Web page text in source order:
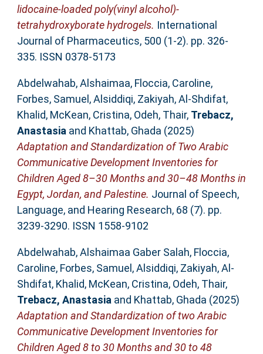
lidocaine-loaded poly(vinyl alcohol)-
tetrahydroxyborate hydrogels. International
Journal of Pharmaceutics, 500 (1-2). pp. 326-
335. ISSN 0378-5173
Abdelwahab, Alshaimaa, Floccia, Caroline,
Forbes, Samuel,Alsiddiqi, Zakiyah,Al-Shdifat,
Khalid, McKean, Cristina, Odeh, Thair, Trebacz,
Anastasia and Khattab, Ghada (2025)
Adaptation and Standardization of Two Arabic
Communicative Development Inventories for
Children Aged 8–30 Months and 30–48 Months in
Egypt, Jordan, and Palestine. Journal of Speech,
Language, and Hearing Research, 68 (7). pp.
3239-3290. ISSN 1558-9102
Abdelwahab, Alshaimaa Gaber Salah, Floccia,
Caroline, Forbes, Samuel,Alsiddiqi, Zakiyah,Al-
Shdifat, Khalid, McKean, Cristina, Odeh, Thair,
Trebacz, Anastasia and Khattab, Ghada (2025)
Adaptation and Standardization of two Arabic
Communicative Development Inventories for
Children Aged 8 to 30 Months and 30 to 48